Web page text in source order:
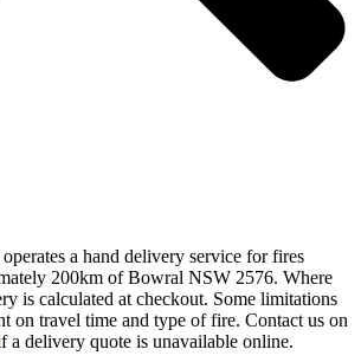
a hand delivery service for fires
200km of Bowral NSW 2576. Where
is calculated at checkout. Some limitations
on travel time and type of fire. Contact us on
a delivery quote is unavailable online.